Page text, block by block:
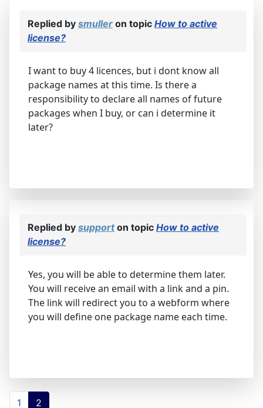
Replied by smuller on topic How to active
license?
I want to buy 4 licences, but i dont know all
package names at this time. Is there a
responsibility to declare all names of future
packages when I buy, or can i determine it
later?
Replied by supporton topic How to active
license?
Yes, you will be able to determine them later.
You will receive an email with a link and a pin.
The link will redirect you to a webform where
you will define one package name each time.
1 2